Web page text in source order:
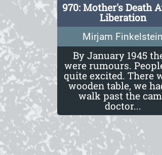
970: Mother's Death
Liberation
Mirjam Finkelstein
By January 1945
were rumours.
quite excited. There
wooden table, we
walk past the
doctor...